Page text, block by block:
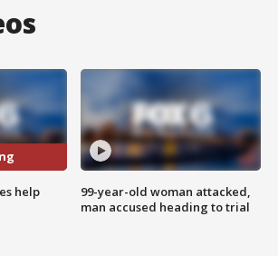
help
99-year-old woman attacked,
man accused heading to trial